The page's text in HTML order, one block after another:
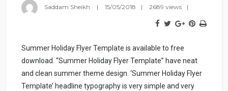
Saddam Sheikh 15/05/2018 2689 views
Summer Holiday Flyer Template is available to free
download. “Summer Holiday Flyer Template” have neat
and clean summer theme design. ‘Summer Holiday Flyer
Template’ headline typography is very simple and very